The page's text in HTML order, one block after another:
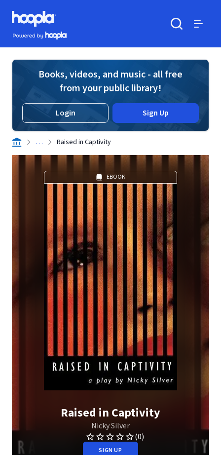
Skip to main content
Hoopla logo
Powered by Hoopla
Books, videos, and music - all free
from your public library!
Login Sign Up
. . . Raised in Captivity
EBOOK
Raised in Captivity
Nicky Silver
(0)
SIGN UP